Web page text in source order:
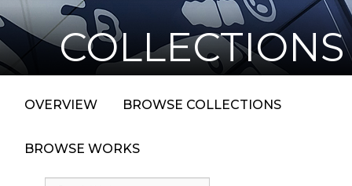
COLLECTIONS
OVERVIEW BROWSE COLLECTIONS
BROWSE WORKS